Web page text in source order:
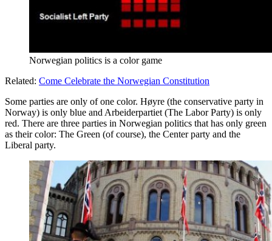
Norwegian politics is a color game
Related: Come Celebrate the Norwegian Constitution
Some parties are only of one color. Høyre (the conservative party in
Norway) is only blue and Arbeiderpartiet (The Labor Party) is only
red. There are three parties in Norwegian politics that has only green
as their color: The Green (of course), the Center party and the
Liberal party.